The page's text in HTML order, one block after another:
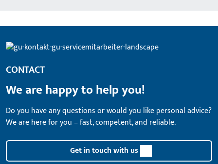
CONTACT
We are happy to help you!
Do you have any questions or would you like personal advice?
We are here for you – fast, competent, and reliable.
Get in touch with us